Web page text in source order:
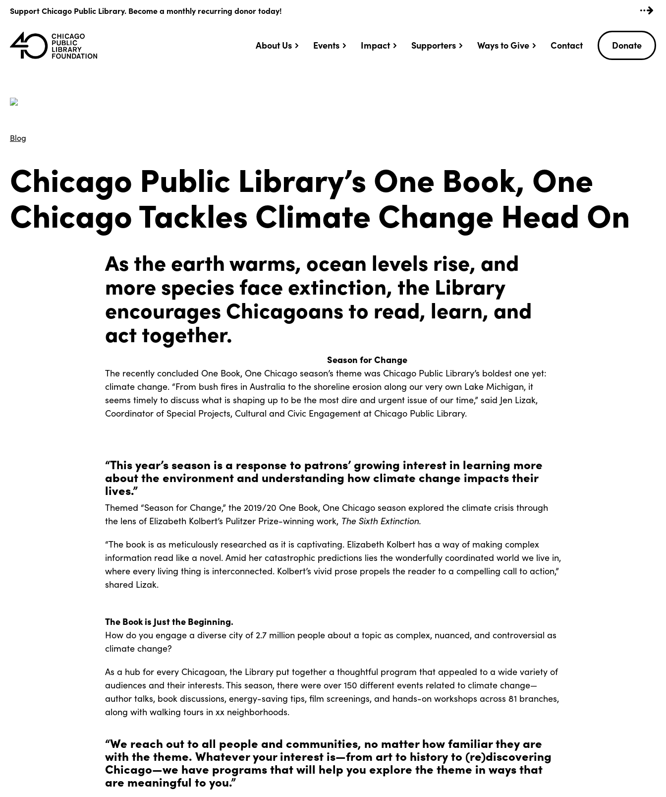
Support Chicago Public Library. Become a monthly recurring donor today!
About Us Events Impact Supporters Ways to Give Contact Donate
Blog
Chicago Public Library’s One Book, One
Chicago Tackles Climate Change Head On
As the earth warms, ocean levels rise, and
more species face extinction, the Library
encourages Chicagoans to read, learn, and
act together.
Season for Change
The recently concluded One Book, One Chicago season’s theme was Chicago Public Library’s boldest one yet:
climate change. “From bush fires in Australia to the shoreline erosion along our very own Lake Michigan, it
seems timely to discuss what is shaping up to be the most dire and urgent issue of our time,” said Jen Lizak,
Coordinator of Special Projects, Cultural and Civic Engagement at Chicago Public Library.
“This year’s season is a response to patrons’ growing interest in learning more
about the environment and understanding how climate change impacts their
lives.”
Themed “Season for Change,” the 2019/20 One Book, One Chicago season explored the climate crisis through
the lens of Elizabeth Kolbert’s Pulitzer Prize-winning work, The Sixth Extinction.
“The book is as meticulously researched as it is captivating. Elizabeth Kolbert has a way of making complex
information read like a novel. Amid her catastrophic predictions lies the wonderfully coordinated world we live in,
where every living thing is interconnected. Kolbert’s vivid prose propels the reader to a compelling call to action,”
shared Lizak.
The Book is Just the Beginning.
How do you engage a diverse city of 2.7 million people about a topic as complex, nuanced, and controversial as
climate change?
As a hub for every Chicagoan, the Library put together a thoughtful program that appealed to a wide variety of
audiences and their interests. This season, there were over 150 different events related to climate change—
author talks, book discussions, energy-saving tips, film screenings, and hands-on workshops across 81 branches,
along with walking tours in xx neighborhoods.
“We reach out to all people and communities, no matter how familiar they are
with the theme. Whatever your interest is—from art to history to (re)discovering
Chicago—we have programs that will help you explore the theme in ways that
are meaningful to you.”